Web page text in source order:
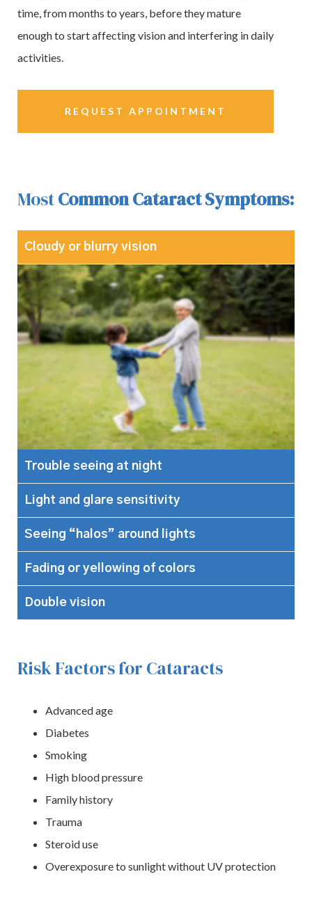
time, from months to years, before they mature
enough to start affecting vision and interfering in daily
activities.
REQUEST APPOINTMENT
MostCommon Cataract Symptoms:
Cloudy or blurry vision
Trouble seeing at night
Light and glare sensitivity
Seeing “halos” around lights
Fading or yellowing of colors
Double vision
Risk Factors for Cataracts
Advanced age
Diabetes
Smoking
High blood pressure
Family history
Trauma
Steroid use
Overexposure to sunlight without UV protection